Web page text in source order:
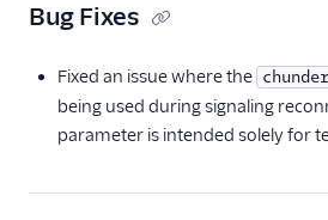
Bug Fixes
Fixed an issue where the
being used during signaling
parameter is intended solely for